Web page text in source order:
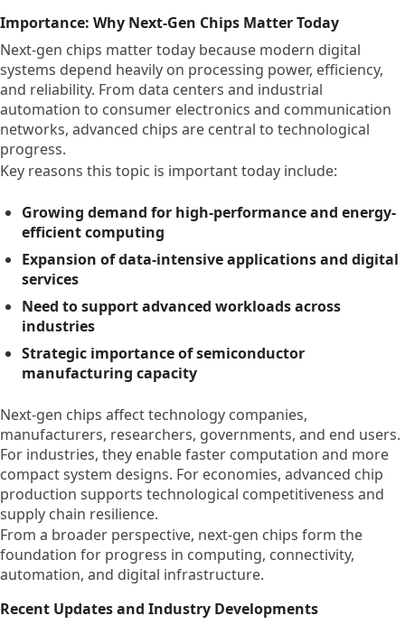
Importance: Why Next-Gen Chips Matter Today
Next-gen chips matter today because modern digital
systems depend heavily on processing power, efficiency,
and reliability. From data centers and industrial
automation to consumer electronics and communication
networks, advanced chips are central to technological
progress.
Key reasons this topic is important today include:
Growing demand for high-performance and energy-
efficient computing
Expansion of data-intensive applications and digital
services
Need to support advanced workloads across
industries
Strategic importance of semiconductor
manufacturing capacity
Next-gen chips affect technology companies,
manufacturers, researchers, governments, and end users.
For industries, they enable faster computation and more
compact system designs. For economies, advanced chip
production supports technological competitiveness and
supply chain resilience.
From a broader perspective, next-gen chips form the
foundation for progress in computing, connectivity,
automation, and digital infrastructure.
Recent Updates and Industry Developments